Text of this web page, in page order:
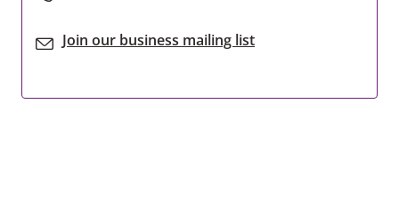
Join our business mailing list